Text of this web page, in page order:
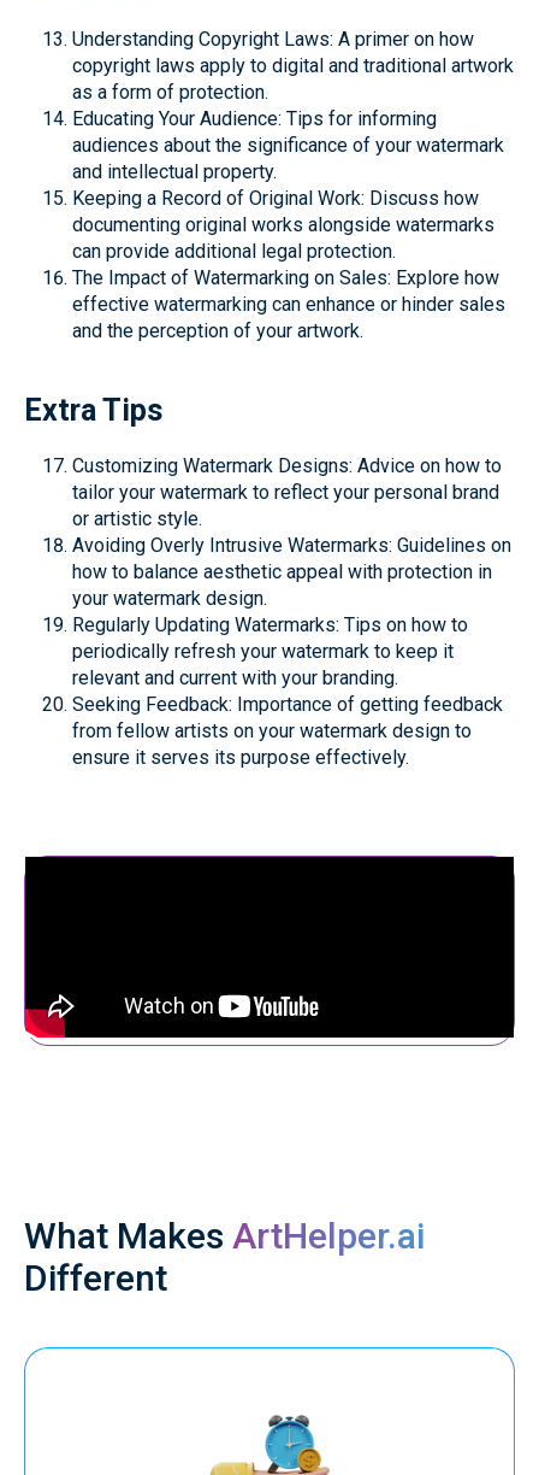
Understanding Copyright Laws: A primer on how
copyright laws apply to digital and traditional artwork
as a form of protection.
Educating Your Audience: Tips for informing
audiences about the significance of your watermark
and intellectual property.
Keeping a Record of Original Work: Discuss how
documenting original works alongside watermarks
can provide additional legal protection.
The Impact of Watermarking on Sales: Explore how
effective watermarking can enhance or hinder sales
and the perception of your artwork.
Extra Tips
Customizing Watermark Designs: Advice on how to
tailor your watermark to reflect your personal brand
or artistic style.
Avoiding Overly Intrusive Watermarks: Guidelines on
how to balance aesthetic appeal with protection in
your watermark design.
Regularly Updating Watermarks: Tips on how to
periodically refresh your watermark to keep it
relevant and current with your branding.
Seeking Feedback: Importance of getting feedback
from fellow artists on your watermark design to
ensure it serves its purpose effectively.
What Makes ArtHelper.ai
Different